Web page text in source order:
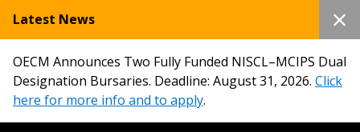
Latest News
OECM Announces Two Fully Funded NISCL–MCIPS Dual
Designation Bursaries. Deadline: August 31, 2026. Click
here for more info and to apply.